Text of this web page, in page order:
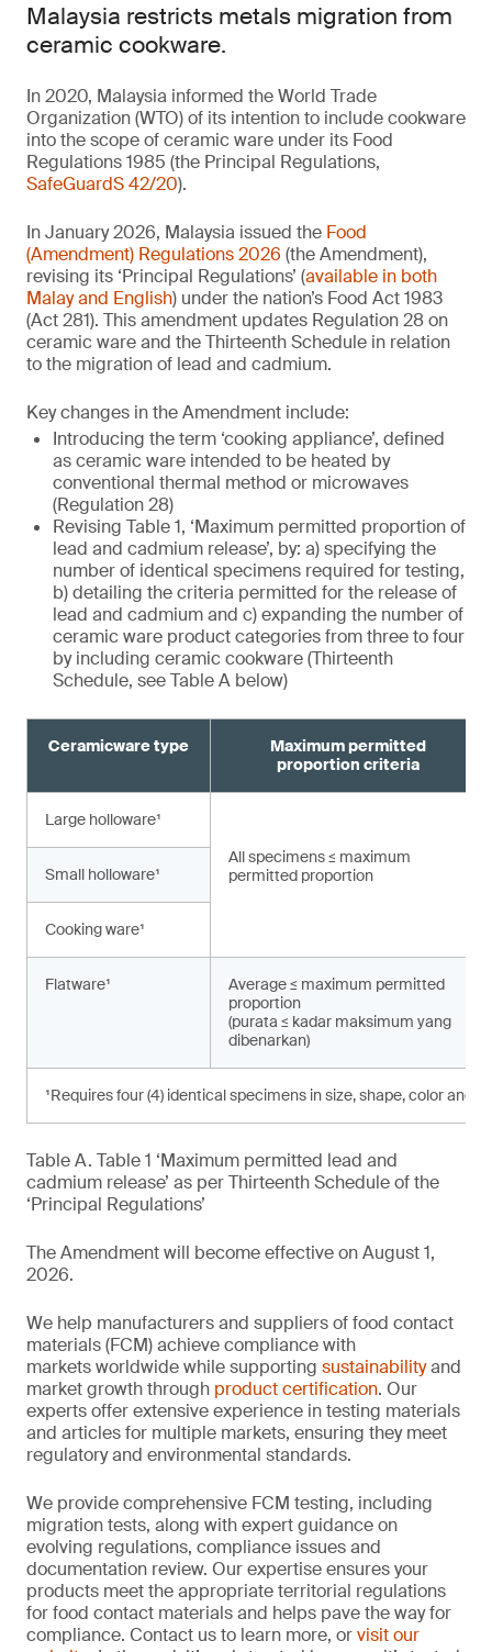
Malaysia restricts metals migration from
ceramic cookware.
In 2020, Malaysia informed the World Trade
Organization (WTO) of its intention to include cookware
into the scope of ceramic ware under its Food
Regulations 1985 (the Principal Regulations,
SafeGuardS 42/20).
In January 2026, Malaysia issued the Food
(Amendment) Regulations 2026 (the Amendment),
revising its ‘Principal Regulations’ (available in both
Malay and English) under the nation’s Food Act 1983
(Act 281). This amendment updates Regulation 28 on
ceramic ware and the Thirteenth Schedule in relation
to the migration of lead and cadmium.
Key changes in the Amendment include:
Introducing the term ‘cooking appliance’, defined
as ceramic ware intended to be heated by
conventional thermal method or microwaves
(Regulation 28)
Revising Table 1, ‘Maximum permitted proportion of
lead and cadmium release’, by: a) specifying the
number of identical specimens required for testing,
b) detailing the criteria permitted for the release of
lead and cadmium and c) expanding the number of
ceramic ware product categories from three to four
by including ceramic cookware (Thirteenth
Schedule, see Table A below)
Ceramicware type
Maximum permitted
proportion criteria
Large holloware¹
All specimens ≤ maximum
permitted proportion
Small holloware¹
Cooking ware¹
Flatware¹
Average ≤ maximum permitted
proportion
(purata ≤ kadar maksimum yang
dibenarkan)
¹Requires four (4) identical specimens in size, shape, color and
Table A. Table 1 ‘Maximum permitted lead and
cadmium release’ as per Thirteenth Schedule of the
‘Principal Regulations’
The Amendment will become effective on August 1,
2026.
We help manufacturers and suppliers of food contact
materials (FCM) achieve compliance with
markets worldwide while supporting sustainabilityand
market growth through product certification. Our
experts offer extensive experience in testing materials
and articles for multiple markets, ensuring they meet
regulatory and environmental standards.
We provide comprehensive FCM testing, including
migration tests, along with expert guidance on
evolving regulations, compliance issues and
documentation review. Our expertise ensures your
products meet the appropriate territorial regulations
for food contact materials and helps pave the way for
compliance. Contact us to learn more, orvisit our